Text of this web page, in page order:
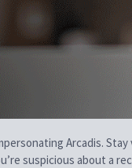
Arcadis.
suspicious about a